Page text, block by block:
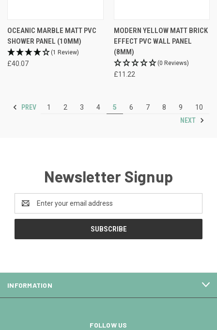
OCEANIC MARBLE MATT PVC
SHOWER PANEL (10MM)
(1 Review)
£40.07
MODERN YELLOW MATT BRICK
EFFECT PVC WALL PANEL
(8MM)
(0 Reviews)
£11.22
PREV 1 2 3 4 5 6 7 8 9
10
NEXT
Newsletter Signup
Address
INFORMATION
FOLLOW US